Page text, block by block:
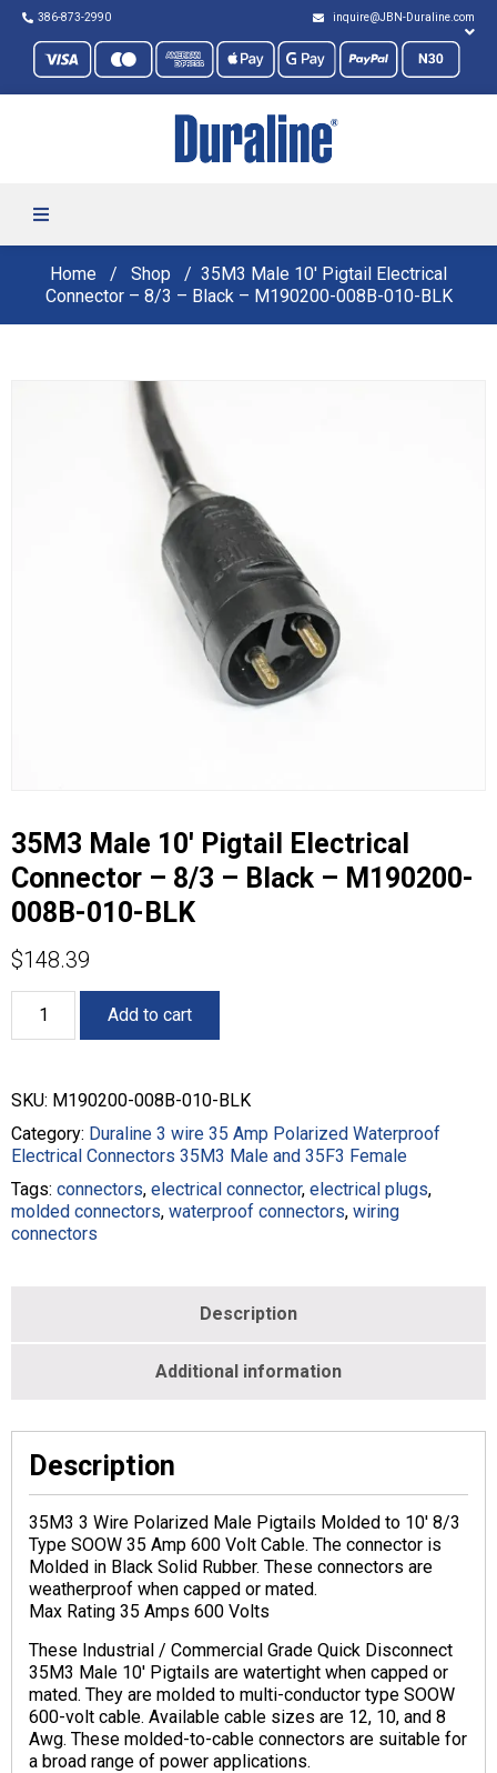
386-873-2990 inquire@JBN-Duraline.com
Home Shop
35M3 Male 10′ Pigtail Electrical
Connector – 8/3 – Black – M190200-008B-010-BLK
35M3 Male 10′ Pigtail Electrical
Connector – 8/3 – Black – M190200-
008B-010-BLK
$148.39
Male
10'
Electrical
Connector
-
8/3
-
Black
-
M190200-
Add to cart
SKU: M190200-008B-010-BLK
Category: Duraline 3 wire 35 Amp Polarized Waterproof
Electrical Connectors 35M3 Male and 35F3 Female
Tags: connectors, electrical connector, electrical plugs,
molded connectors, waterproof connectors, wiring
connectors
Description
Additional information
Description
35M3 3 Wire Polarized Male Pigtails Molded to 10′ 8/3
Type SOOW 35 Amp 600 Volt Cable. The connector is
Molded in Black Solid Rubber. These connectors are
weatherproof when capped or mated.
Max Rating 35 Amps 600 Volts
These Industrial / Commercial Grade Quick Disconnect
35M3 Male 10′ Pigtails are watertight when capped or
mated. They are molded to multi-conductor type SOOW
600-volt cable. Available cable sizes are 12, 10, and 8
Awg. These molded-to-cable connectors are suitable for
a broad range of power applications.